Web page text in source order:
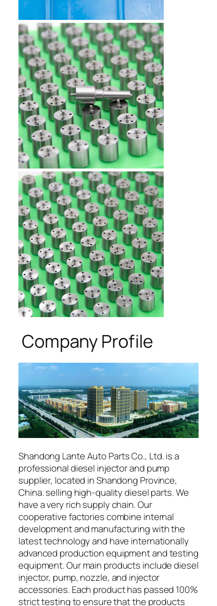
Company Profile
Shandong Lante Auto Parts Co., Ltd. is a
professional diesel injector and pump
supplier, located in Shandong Province,
China. selling high-quality diesel parts. We
have a very rich supply chain. Our
cooperative factories combine internal
development and manufacturing with the
latest technology and have internationally
advanced production equipment and testing
equipment. Our main products include diesel
injector, pump, nozzle, and injector
accessories. Each product has passed 100%
strict testing to ensure that the products